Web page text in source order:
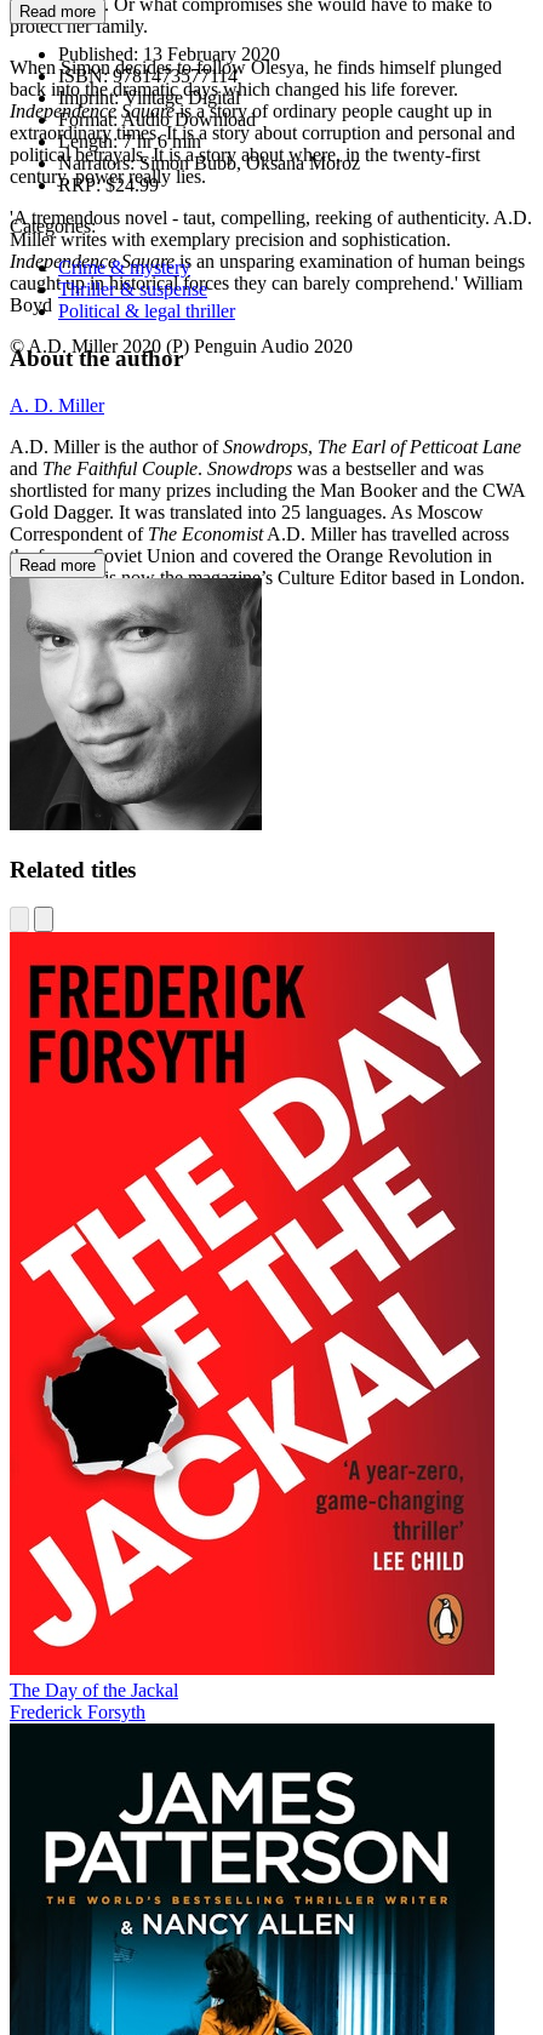
Simon’s fate. Or what compromises she would have to make to
protect her family.
When Simon decides to follow Olesya, he finds himself plunged
back into the dramatic days which changed his life forever.
Independence Squareis a story of ordinary people caught up in
extraordinary times. It is a story about corruption and personal and
political betrayals. It is a story about where, in the twenty-first
century, power really lies.
'A tremendous novel - taut, compelling, reeking of authenticity. A.D.
Miller writes with exemplary precision and sophistication.
Independence Squareis an unsparing examination of human beings
caught up in historical forces they can barely comprehend.' William
Boyd
© A.D. Miller 2020 (P) Penguin Audio 2020
Read more
Published: 13 February 2020
ISBN:9781473577114
Imprint:Vintage Digital
Format: Audio Download
Length:7 hr 6 min
Narrators:Simon Bubb, Oksana Moroz
RRP:$24.99
Categories:
Crime & mystery
Thriller & suspense
Political & legal thriller
About the author
A. D. Miller
A.D. Miller is the author ofSnowdrops, The Earl of Petticoat Lane
and The Faithful Couple. Snowdrops was a bestseller and was
shortlisted for many prizes including the Man Booker and the CWA
Gold Dagger. It was translated into 25 languages. As Moscow
Correspondent of The EconomistA.D. Miller has travelled across
the former Soviet Union and covered the Orange Revolution in
Ukraine; he is now the magazine’s Culture Editor based in London.
admillerbooks.com
Read more
Related titles
The Day of the Jackal
Frederick Forsyth